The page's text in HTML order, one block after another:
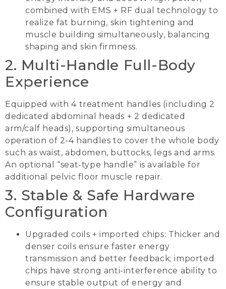
combined with EMS + RF dual technology to
realize fat burning, skin tightening and
muscle building simultaneously, balancing
shaping and skin firmness.
2. Multi-Handle Full-Body
Experience
Equipped with 4 treatment handles (including 2
dedicated abdominal heads + 2 dedicated
arm/calf heads), supporting simultaneous
operation of 2-4 handles to cover the whole body
such as waist, abdomen, buttocks, legs and arms.
An optional “seat-type handle” is available for
additional pelvic floor muscle repair.
3. Stable & Safe Hardware
Configuration
Upgraded coils + imported chips: Thicker and
denser coils ensure faster energy
transmission and better feedback; imported
chips have strong anti-interference ability to
ensure stable output of energy and